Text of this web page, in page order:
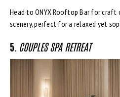
Head to ONYX Rooftop Bar for craft
scenery, perfect for a relaxed yet
5. COUPLES SPA RETREAT